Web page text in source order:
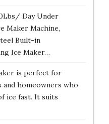
Day Under
Maker Machine,
Built-in
Ice Maker…
is perfect for
and homeowners who
ice fast. It suits